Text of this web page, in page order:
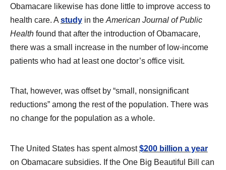
Obamacare likewise has done little to improve access to
health care. A studyin the American Journal of Public
Healthfound that after the introduction of Obamacare,
there was a small increase in the number of low-income
patients who had at least one doctor’s office visit.
That, however, was offset by “small, nonsignificant
reductions” among the rest of the population. There was
no change for the population as a whole.
The United States has spent almost$200 billion a year
on Obamacare subsidies. If the One Big Beautiful Bill can